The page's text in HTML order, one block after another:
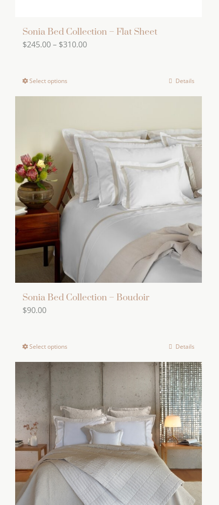
Sonia Bed Collection – Flat Sheet
$245.00– $310.00Price
$310.00
Select options
product
variants.
The
options
may
be
chosen
product
page
Details
Sonia Bed Collection – Boudoir
$90.00
Select options
product
has
multiple
variants.
The
options
may
be
chosen
on
the
Details